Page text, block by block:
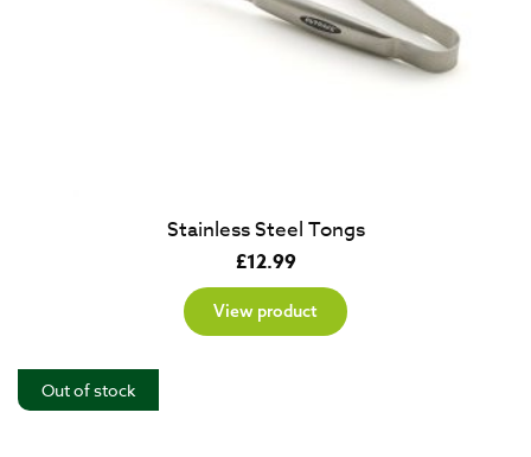
Stainless Steel Tongs
£12.99
View product
Out of stock